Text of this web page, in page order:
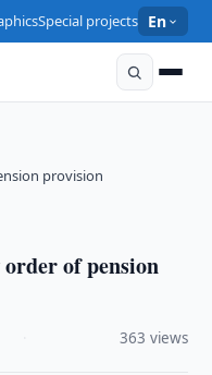
Special projects En
provision
order of pension
363 views